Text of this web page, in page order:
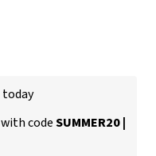
today
with codeSUMMER20 |